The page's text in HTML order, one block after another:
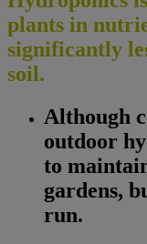
plants in
significantly
soil.
Although
outdoor
to
gardens,
run.